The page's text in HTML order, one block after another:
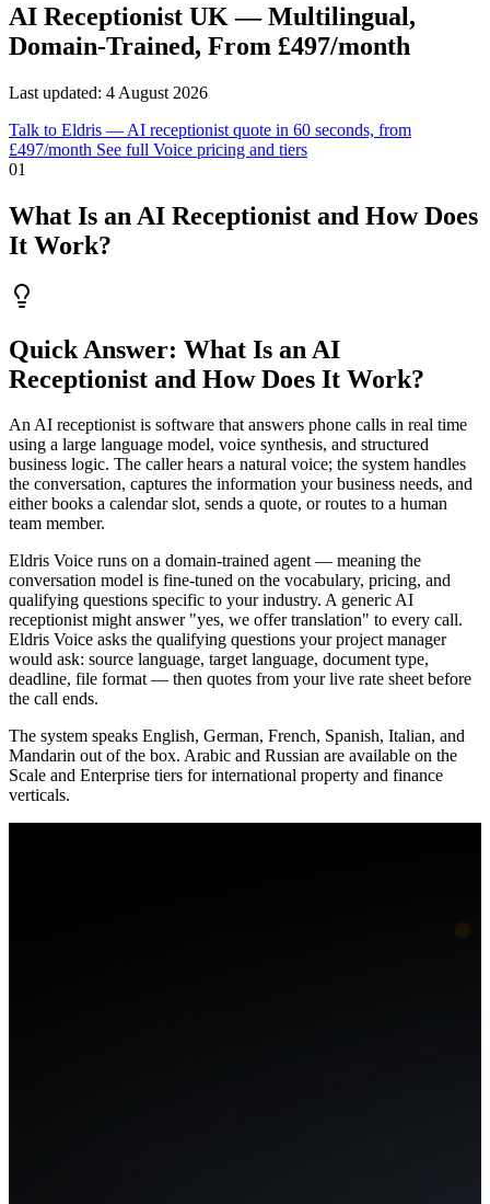
AI Receptionist UK —Multilingual,
Domain-Trained, From £497/month
Last updated: 4 August 2026
AnAI receptionistanswers your inbound calls, qualifies the caller,
Talk to Eldris — AI receptionist quote in 60 seconds, from
£497/month See full Voice pricing and tiers
01
What Is an AI Receptionist and How Does
It Work?
Quick Answer: What Is an AI
Receptionist and How Does It Work?
An AI receptionist is software that answers phone calls in real time
using a large language model, voice synthesis, and structured
business logic. The caller hears a natural voice; the system handles
the conversation, captures the information your business needs, and
either books a calendar slot, sends a quote, or routes to a human
team member.
Eldris Voice runs on a domain-trained agent — meaning the
conversation model is fine-tuned on the vocabulary, pricing, and
qualifying questions specific to your industry. A generic AI
receptionist might answer "yes, we offer translation" to every call.
Eldris Voice asks the qualifying questions your project manager
would ask: source language, target language, document type,
deadline, file format — then quotes from your live rate sheet before
the call ends.
The system speaks English, German, French, Spanish, Italian, and
Mandarin out of the box. Arabic and Russian are available on the
Scale and Enterprise tiers for international property and finance
verticals.